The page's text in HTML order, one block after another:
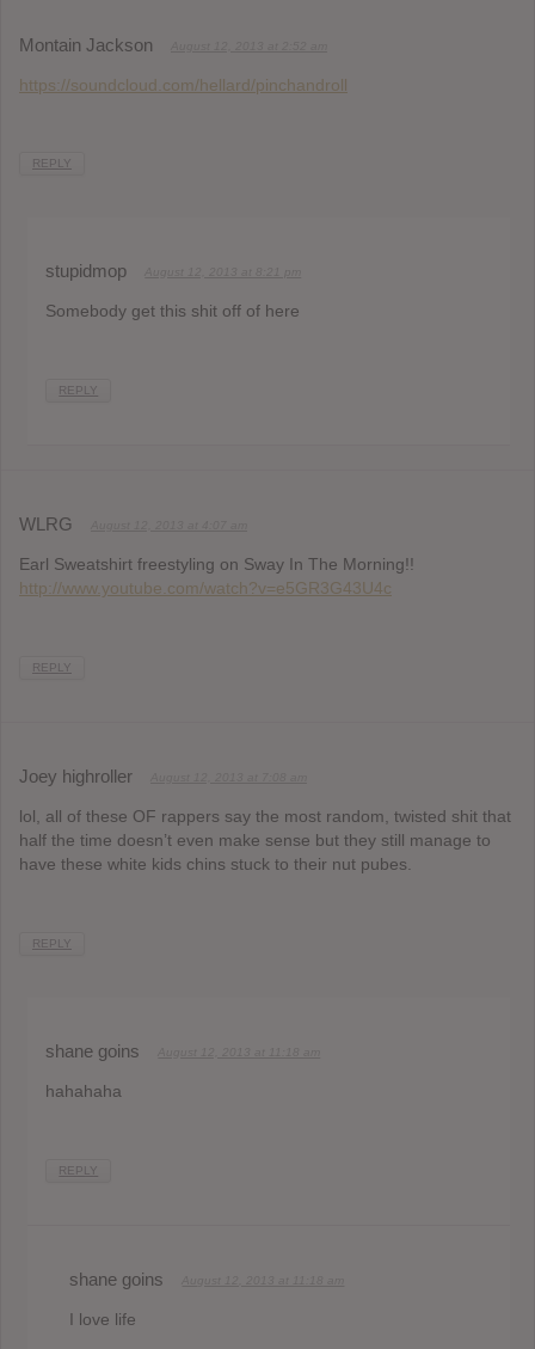
Montain Jackson
https://soundcloud.com/hellard/pinchandroll
REPLY
stupidmop
Somebody get this shit off of here
REPLY
WLRG
Earl Sweatshirt freestyling on Sway In The Morning!!
http://www.youtube.com/watch?v=e5GR3G43U4c
REPLY
Joey highroller
lol, all of these OF rappers say the most random, twisted shit that
half the time doesn’t even make sense but they still manage to
have these white kids chins stuck to their nut pubes.
REPLY
shane goins
hahahaha
REPLY
shane goins
I love life